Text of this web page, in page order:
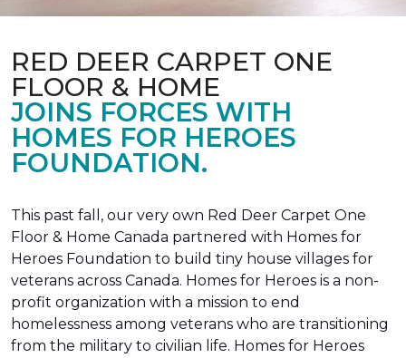
RED DEER CARPET ONE
FLOOR & HOME
JOINS FORCES WITH
HOMES FOR HEROES
FOUNDATION.
This past fall, our very own Red Deer Carpet One
Floor & Home Canada partnered with Homes for
Heroes Foundation to build tiny house villages for
veterans across Canada. Homes for Heroes is a non-
profit organization with a mission to end
homelessness among veterans who are transitioning
from the military to civilian life. Homes for Heroes